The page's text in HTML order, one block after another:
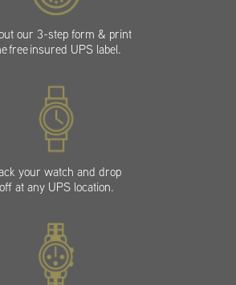
our 3-step form & print
free insured UPS label.
your watch and drop
off at any UPS location.